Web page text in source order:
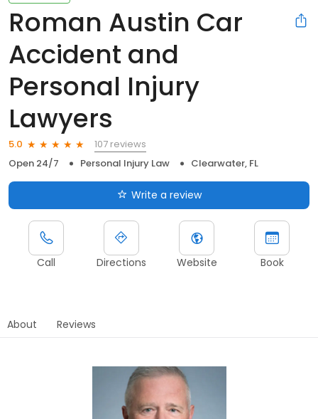
Roman Austin Car
Accident and
Personal Injury
Lawyers
5.0
107 reviews
Open 24/7
Personal Injury Law Clearwater, FL
Write a review
Call Directions Website Book
About Reviews